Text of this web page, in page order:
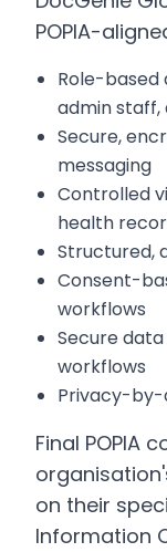
POPIA-
Role-based
admin staff,
Secure,
messaging
Controlled
health
Structured,
Consent-
workflows
Secure
workflows
Privacy-
Final POPIA
on their
Information